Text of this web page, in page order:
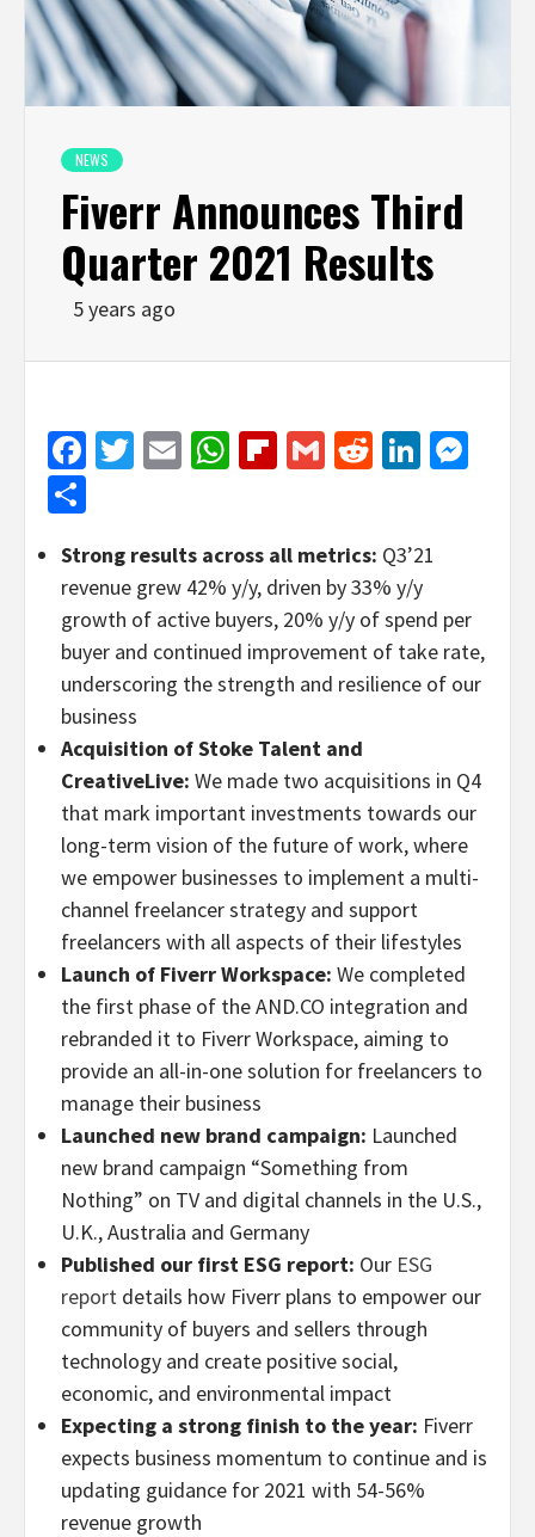
NEWS
Fiverr Announces Third
Quarter 2021 Results
5 years ago
Facebook
Twitter
EmailWhatsApp
Flipboard
GmailReddit
Strong results across all metrics: Q3’21
revenue grew 42% y/y, driven by 33% y/y
growth of active buyers, 20% y/y of spend per
buyer and continued improvement of take rate,
underscoring the strength and resilience of our
business
Acquisition of Stoke Talent and
CreativeLive: We made two acquisitions in Q4
that mark important investments towards our
long-term vision of the future of work, where
we empower businesses to implement a multi-
channel freelancer strategy and support
freelancers with all aspects of their lifestyles
Launch of Fiverr Workspace: We completed
the first phase of the AND.CO integration and
rebranded it to Fiverr Workspace, aiming to
provide an all-in-one solution for freelancers to
manage their business
Launched new brand campaign: Launched
new brand campaign “Something from
Nothing” on TV and digital channels in the U.S.,
U.K., Australia and Germany
Published our first ESG report: Our ESG
report details how Fiverr plans to empower our
community of buyers and sellers through
technology and create positive social,
economic, and environmental impact
Expecting a strong finish to the year: Fiverr
expects business momentum to continue and is
updating guidance for 2021 with 54-56%
revenue growth